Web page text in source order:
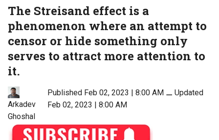
The Streisand effect is a
phenomenon where an attempt to
censor or hide something only
serves to attract more attention to
it.
Arkadev
Ghoshal
Published Feb 02, 2023 | 8:00 AM⚊ Updated
Feb 02, 2023 | 8:00 AM